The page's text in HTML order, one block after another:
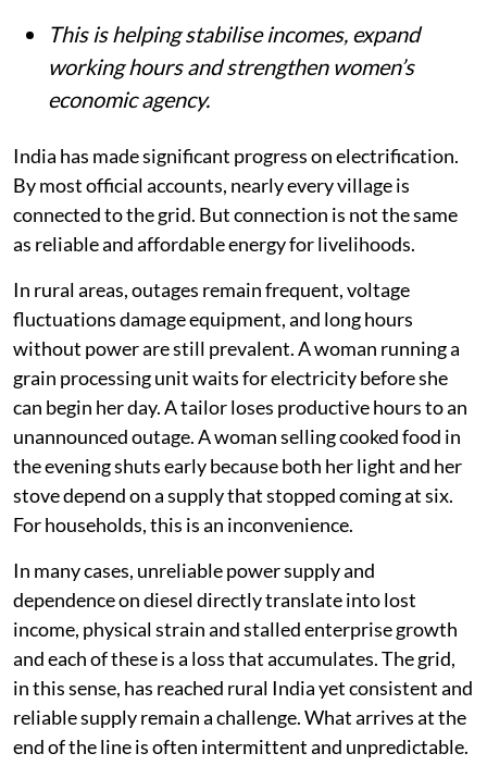
This is helping stabilise incomes, expand
working hours and strengthen women’s
economic agency.
India has made significant progress on electrification.
By most official accounts, nearly every village is
connected to the grid. But connection is not the same
as reliable and affordable energy for livelihoods.
In rural areas, outages remain frequent, voltage
fluctuations damage equipment, and long hours
without power are still prevalent. A woman running a
grain processing unit waits for electricity before she
can begin her day. A tailor loses productive hours to an
unannounced outage. A woman selling cooked food in
the evening shuts early because both her light and her
stove depend on a supply that stopped coming at six.
For households, this is an inconvenience.
In many cases, unreliable power supply and
dependence on diesel directly translate into lost
income, physical strain and stalled enterprise growth
and each of these is a loss that accumulates. The grid,
in this sense, has reached rural India yet consistent and
reliable supply remain a challenge. What arrives at the
end of the line is often intermittent and unpredictable.